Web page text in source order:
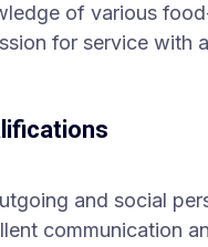
of various
for service with
and social
communication